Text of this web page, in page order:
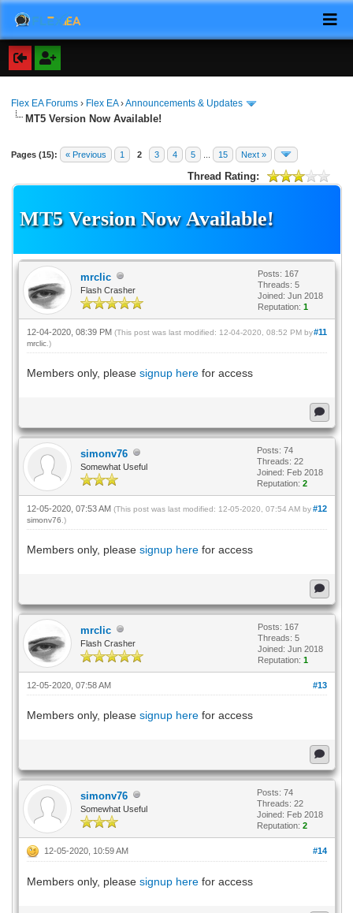
Flex EA Forums › Flex EA›Announcements & Updates
MT5 Version Now Available!
Pages (15): « Previous 1 2 3 4 5 15 Next »
Thread Rating:
MT5 Version Now Available!
mrclic
Flash Crasher
Posts: 167
Threads: 5
Joined: Jun 2018
Reputation: 1
#11
12-04-2020, 08:39 PM (This post was last modified: 12-04-2020, 08:52 PM by
mrclic.)
Members only, please signup herefor access
simonv76
Somewhat Useful
Posts: 74
Threads: 22
Joined: Feb 2018
Reputation: 2
#12
12-05-2020, 07:53 AM (This post was last modified: 12-05-2020, 07:54 AM by
simonv76 .)
Members only, please signup herefor access
mrclic
Flash Crasher
Posts: 167
Threads: 5
Joined: Jun 2018
Reputation: 1
#13
12-05-2020, 07:58 AM
Members only, please signup herefor access
simonv76
Somewhat Useful
Posts: 74
Threads: 22
Joined: Feb 2018
Reputation: 2
#14
12-05-2020, 10:59 AM
Members only, please signup herefor access